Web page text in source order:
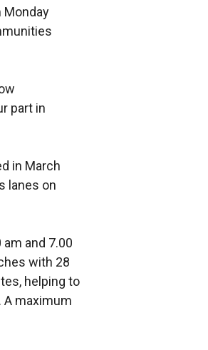
Monday
part in
in March
lanes on
and 7.00
with 28
helping to
maximum